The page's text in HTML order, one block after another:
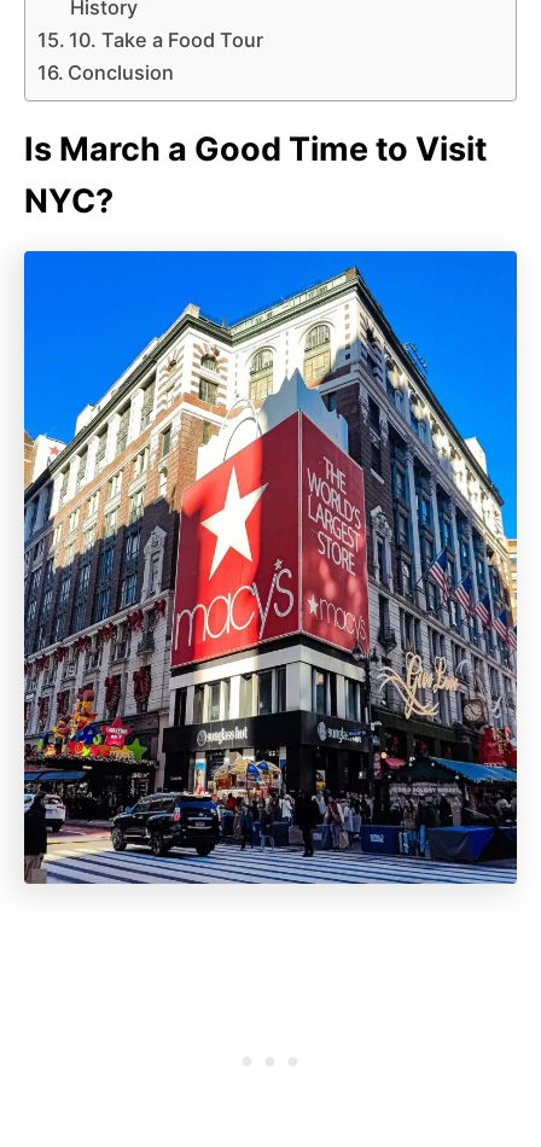
History
10. Take a Food Tour
Conclusion
Is March a Good Time to Visit
NYC?